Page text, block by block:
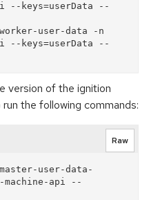
--keys=userData --
user-data -n
--keys=userData --
version of the ignition
the following commands:
Raw
user-data-
machine-api --